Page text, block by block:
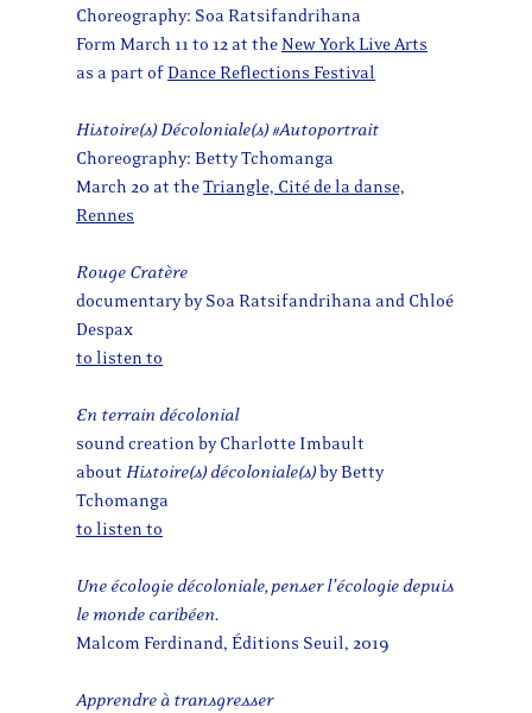
Choreography: Soa Ratsifandrihana
Form March 11 to 12 at theNew York Live Arts
as a part ofDance Reflections Festival
Histoire(s) Décoloniale(s) #Autoportrait
Choreography: Betty Tchomanga
March 20 at theTriangle, Cité de la danse,
Rennes
Rouge Cratère
documentary by Soa Ratsifandrihana and Chloé
Despax
to listen to
En terrain décolonial
sound creation by Charlotte Imbault
about Histoire(s) décoloniale(s) by Betty
Tchomanga
to listen to
Une écologie décoloniale, penser l’écologie depuis
le monde caribéen.
Malcom Ferdinand, Éditions Seuil, 2019
Apprendre à transgresser